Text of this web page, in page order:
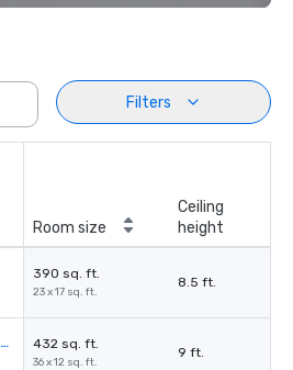
Filters
Room size
Ceiling
height
390 sq. ft.
23 x 17 sq. ft.
8.5 ft.
Private Dining Room 432 sq. ft.
36 x 12 sq. ft.
9 ft.